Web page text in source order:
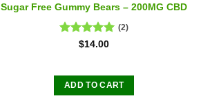
Sugar Free Gummy Bears – 200MG CBD
Rated5.00
(2)
$14.00
ADD TO CART